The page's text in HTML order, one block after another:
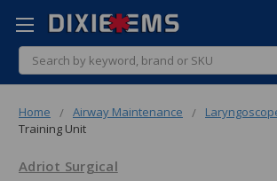
Search
Home Airway Maintenance
Training Unit
Adriot Surgical